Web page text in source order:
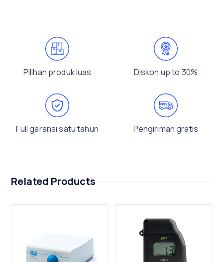
Pilihan produk luas Diskon up to 30%
Full garansi satu tahun Pengiriman gratis
Related Products